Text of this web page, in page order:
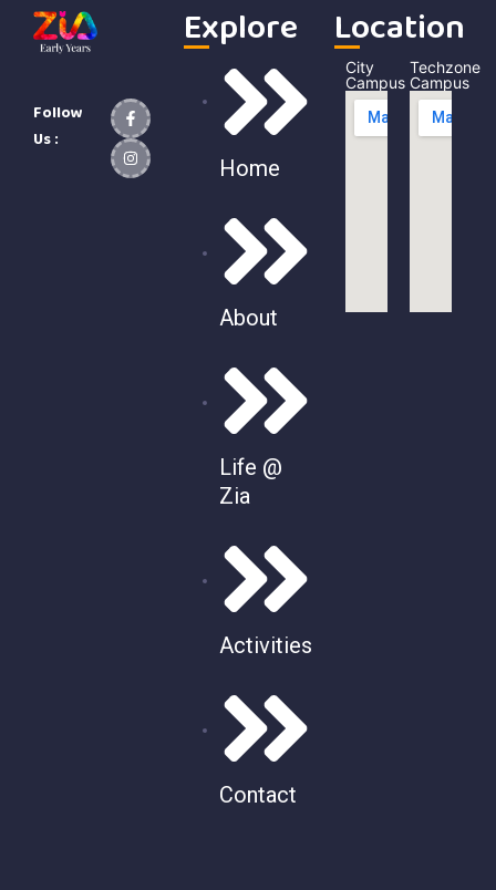
Follow
Us :
Explore
Home
About
Life @
Zia
Activities
Contact
Location
City
Campus
Techzone
Campus